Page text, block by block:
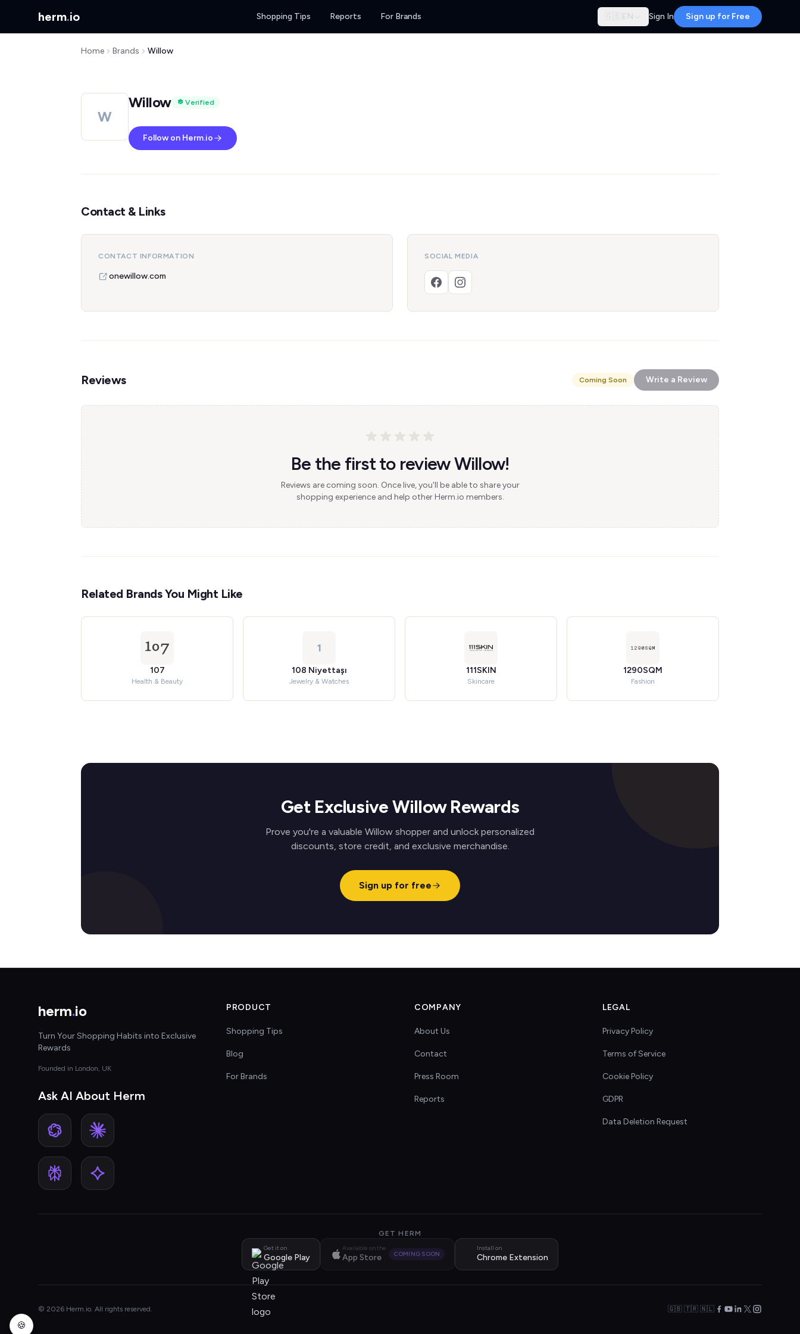
herm.io Shopping Tips Reports For Brands 🇬🇧 EN Sign In Sign up for Free
Home Brands Willow
W
Willow Verified
Follow on Herm.io
Contact & Links
CONTACT INFORMATION
onewillow.com
SOCIAL MEDIA
Reviews Coming Soon Write a Review
Be the first to review Willow!
Reviews are coming soon. Once live, you'll be able to share your
shopping experience and help other Herm.io members.
Related Brands You Might Like
107
Health & Beauty
1
108 Niyettaşı
Jewelry & Watches
111SKIN
Skincare
1290SQM
Fashion
Get Exclusive Willow Rewards
Prove you're a valuable Willow shopper and unlock personalized
discounts, store credit, and exclusive merchandise.
Sign up for free
herm.io
Turn Your Shopping Habits into Exclusive
Rewards
Founded in London, UK
Ask AI About Herm
PRODUCT
Shopping Tips
Blog
For Brands
COMPANY
About Us
Contact
Press Room
Reports
LEGAL
Privacy Policy
Terms of Service
Cookie Policy
GDPR
Data Deletion Request
GET HERM
Get it on
Google Play
Available on the
App Store COMING SOON
Install on
Chrome Extension
© 2026 Herm.io. All rights reserved. 🇬🇧 🇹🇷 🇳🇱
🍪